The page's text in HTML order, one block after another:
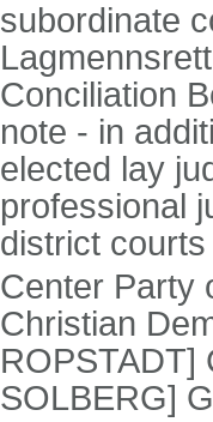
subordinate
Conciliation
note - in
elected lay
professional
district courts
Center Party
Christian
ROPSTADT]
SOLBERG]